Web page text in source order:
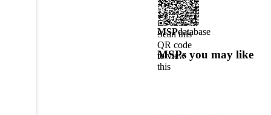
Scan this
QR code
to view
this
MSPdatabase
MSPs you may like